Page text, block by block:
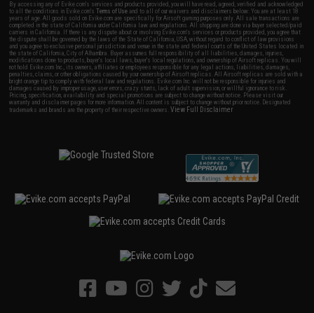
By accessing any of Evike.com's services and products provided, you will have read, agreed, verified and acknowledged
to all the conditions in Evike.com'sTerms of Use and to all of our waivers and disclaimers below: You are at least 18
years of age. All goods sold on Evike.com are specifically for Airsoft gaming purposes only. All sale transactions are
completed in the state of California under California law and regulations. All shipping are done via buyer selected/paid
carriers in California. If there is any dispute about or involving Evike.com's services or products provided, you agree that
the dispute shall be governed by the laws of the State of California, USA, without regard to conflict of law provisions
and you agree to exclusive personal jurisdiction and venue in the state and federal courts of the United States located in
the state of California, City of Alhambra. Buyer assumes full responsibility of all liabilities, damages, injuries,
modifications done to products, buyer's local laws, buyer's local regulations, and ownership of Airsoft replicas. You will
not hold Evike.com Inc., its owners, affiliates or employees responsible for any legal actions, liabilities, damages,
penalties, claims, or other obligations caused by your ownership of Airsoft replicas. All Airsoft replicas are sold with a
bright orange tip to comply with federal law and regulations. Evike.com Inc. will not be responsible for injuries and
damages caused by improper usage, user errors, crazy stunts, lack of adult supervision, or willful ignorance to risk.
Pricing, specification, availability and special promotions are subject to change without notice. Please visit our
warranty and disclaimer pages for more information. All content is subject to change without prior notice. Designated
trademarks and brands are the property of their respective owners.View Full Disclaimer